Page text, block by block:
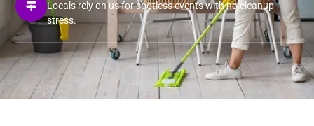
Locals rely on us for spotless events with no cleanup
stress.